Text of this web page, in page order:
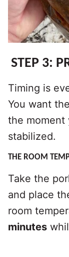
STEP 3:
Timing is
You want
the moment
stabilized.
THE ROOM
Take the
and place
room
minutes